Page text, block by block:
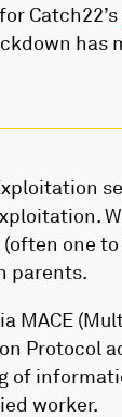
Catch22’s
one
parents.
MACE
Protocol
of
worker.